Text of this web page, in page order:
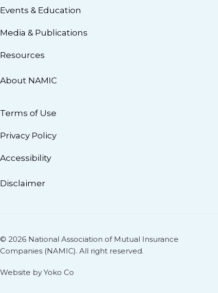
Events & Education
Media & Publications
Resources
About NAMIC
Terms of Use
Privacy Policy
Accessibility
Disclaimer
© 2026 National Association of Mutual Insurance
Companies (NAMIC). All right reserved.
Website by Yoko Co